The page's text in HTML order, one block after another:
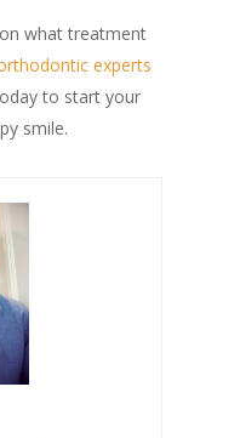
what treatment
experts
to start your
smile.